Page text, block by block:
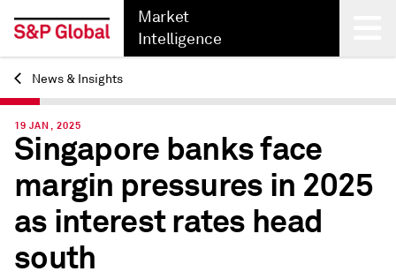
Market
Intelligence
Back
News & Insights
19 JAN, 2025
Singapore banks face
margin pressures in 2025
as interest rates head
south